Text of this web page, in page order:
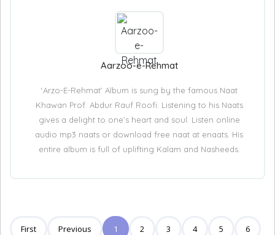
Aarzoo-e-Rehmat
‘Arzo-E-Rehmat’ Album is sung by the famous Naat
Khawan Prof. Abdur Rauf Roofi. Listening to his Naats
gives a delight to one’s heart and soul. Listen online
audio mp3 naats or download free naat at enaats. His
entire album is full of uplifting Kalam and Nasheeds.
First Previous 1 2 3 4 5 6